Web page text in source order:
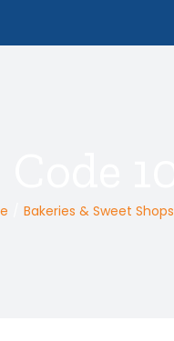
Bakeries & Sweet Shops